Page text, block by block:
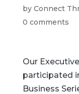
by Connect
0 comments
Our
participated
Business